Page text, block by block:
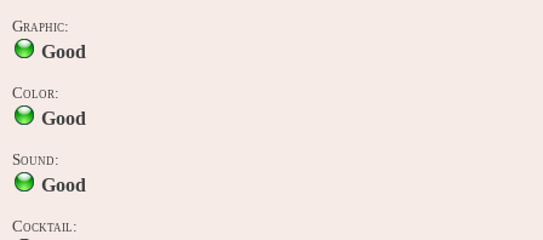
Graphic:
Good
Color:
Good
Sound:
Good
Cocktail: